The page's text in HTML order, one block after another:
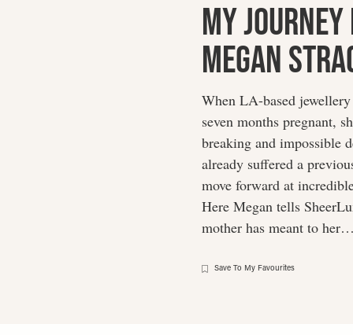
My
Megan
When LA-based
seven months pregnant,
breaking and impossible
already suffered a
move forward at
Here Megan tells
mother has meant to
Save To My Favourites